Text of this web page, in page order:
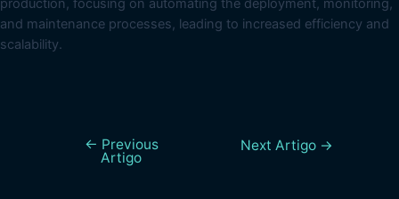
production, focusing on automating the deployment, monitoring,
and maintenance processes, leading to increased efficiency and
scalability.
← Previous
Artigo
Next Artigo →